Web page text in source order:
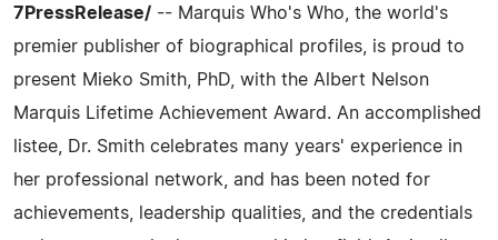
7PressRelease/ -- Marquis Who's Who, the world's
premier publisher of biographical profiles, is proud to
present Mieko Smith, PhD, with the Albert Nelson
Marquis Lifetime Achievement Award. An accomplished
listee, Dr. Smith celebrates many years' experience in
her professional network, and has been noted for
achievements, leadership qualities, and the credentials